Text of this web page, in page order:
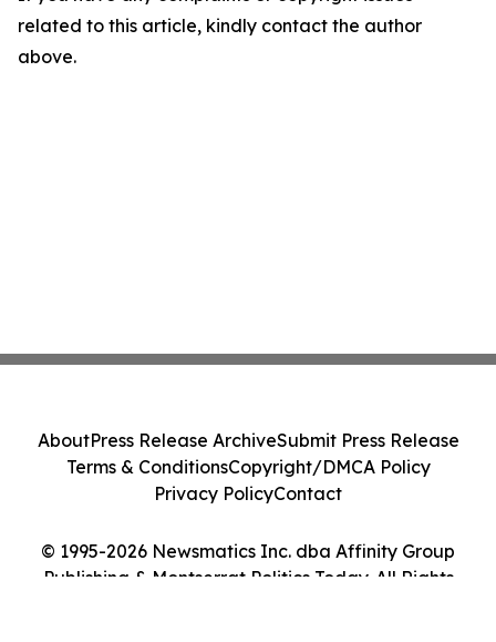
related to this article, kindly contact the author
above.
© 1995-2026 Newsmatics Inc. dba Affinity Group
Publishing & Montserrat Politics Today. All Rights
AboutPress Release ArchiveSubmit Press Release
Terms & ConditionsCopyright/DMCA Policy
Privacy PolicyContact